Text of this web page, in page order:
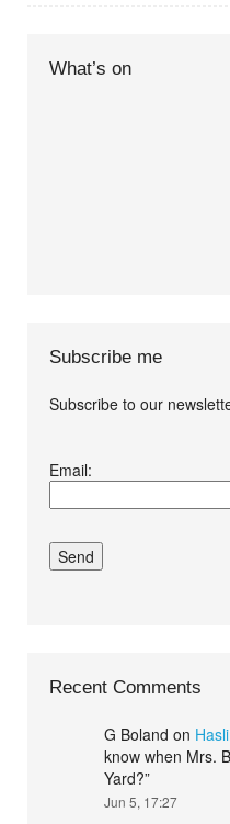
What’s on
Subscribe me
Subscribe to our
conditions.*
Email:
Recent Comments
G Boland on
know when Mrs.
Yard?”
Jun 5, 17:27